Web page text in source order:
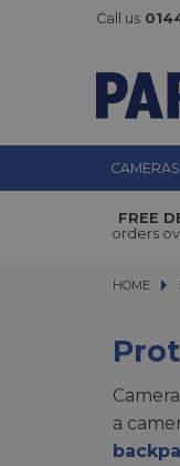
Call us
CAMERAS
FREE
orders
HOME
a